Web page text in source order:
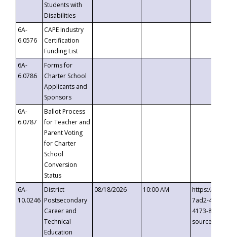
Students with
Disabilities
6A-
6.0576
CAPE Industry
Certification
Funding List
6A-
6.0786
Forms for
Charter School
Applicants and
Sponsors
6A-
6.0787
Ballot Process
for Teacher and
Parent Voting
for Charter
School
Conversion
Status
6A-
10.0246
District
Postsecondary
Career and
Technical
Education
08/18/2026 10:00 AM
https://
7ad2-4249-
4173-8c1c-